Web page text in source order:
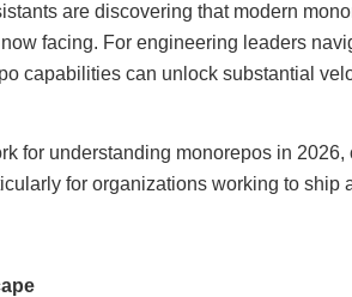
are discovering that modern
facing. For engineering leaders
capabilities can unlock substantial
for understanding monorepos in
for organizations working to ship